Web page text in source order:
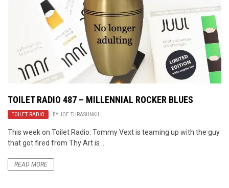
TOILET RADIO 487 – MILLENNIAL ROCKER BLUES
TOILET RADIO BY JOE THRASHNKILL
This week on Toilet Radio: Tommy Vext is teaming up with the guy
that got fired from Thy Art is ...
READ MORE